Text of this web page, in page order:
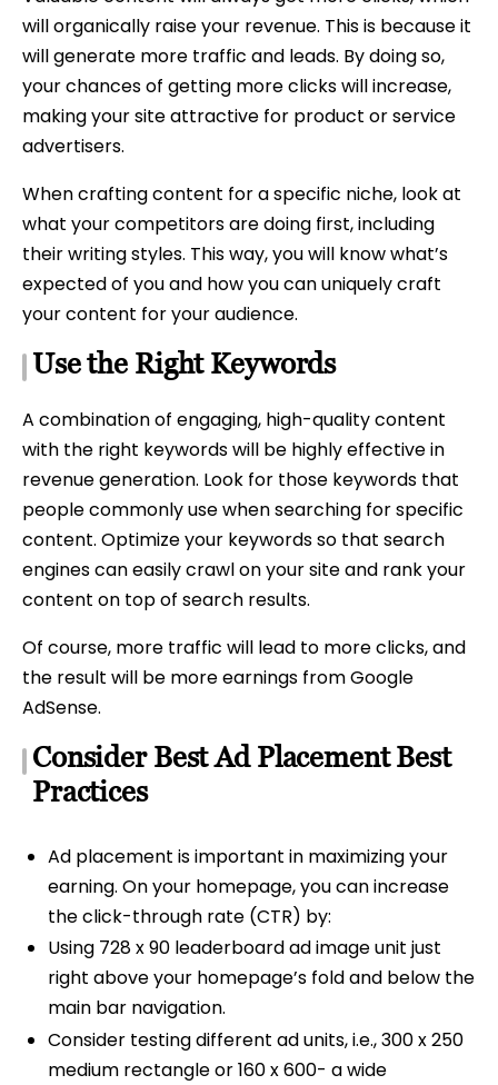
will organically raise your revenue. This is because it
will generate more traffic and leads. By doing so,
your chances of getting more clicks will increase,
making your site attractive for product or service
advertisers.
When crafting content for a specific niche, look at
what your competitors are doing first, including
their writing styles. This way, you will know what’s
expected of you and how you can uniquely craft
your content for your audience.
Use the Right Keywords
A combination of engaging, high-quality content
with the right keywords will be highly effective in
revenue generation. Look for those keywords that
people commonly use when searching for specific
content. Optimize your keywords so that search
engines can easily crawl on your site and rank your
content on top of search results.
Of course, more traffic will lead to more clicks, and
the result will be more earnings from Google
AdSense.
Consider Best Ad Placement Best
Practices
Ad placement is important in maximizing your
earning. On your homepage, you can increase
the click-through rate (CTR) by:
Using 728 x 90 leaderboard ad image unit just
right above your homepage’s fold and below the
main bar navigation.
Consider testing different ad units, i.e., 300 x 250
medium rectangle or 160 x 600- a wide